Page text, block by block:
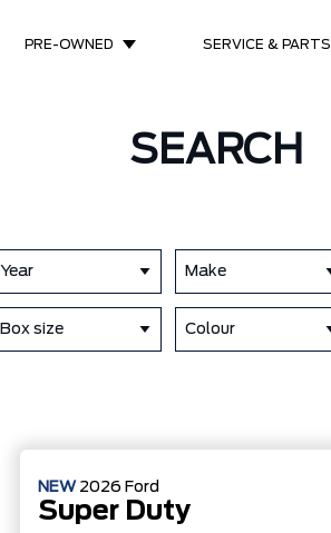
PRE-OWNED SERVICE & PARTS
SEARCH
Year Make
Box size Colour
NEW 2026 Ford
Super Duty